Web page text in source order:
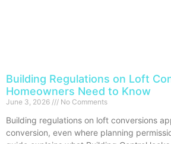
Building Regulations on Loft
Homeowners Need to Know
June 3, 2026 No Comments
Building regulations on loft conversions
conversion, even where planning